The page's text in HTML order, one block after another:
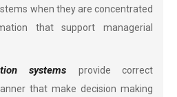
when they are concentrated
that support managerial
systems provide correct
that make decision making